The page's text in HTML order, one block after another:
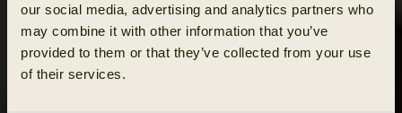
our social media, advertising and analytics partners who
may combine it with other information that you’ve
provided to them or that they’ve collected from your use
of their services.